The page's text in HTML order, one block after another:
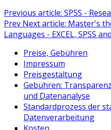
Previous article: SPSS -
Prev Next article: Master's
Languages - EXCEL, SPSS
Preise, Gebühren
Impressum
Preisgestaltung
Gebühren:
und Datenanalyse
Standardprozess der
Datenverarbeitung